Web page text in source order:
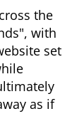
the
, with
set
as if